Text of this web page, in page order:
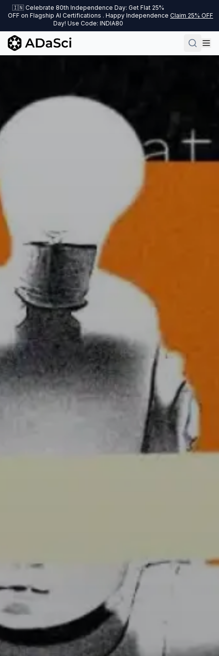
🇮🇳 Celebrate 80th Independence Day: Get Flat 25%
OFF on Flagship AI Certifications . Happy Independence
Day! Use Code: INDIA80
Claim 25% OFF